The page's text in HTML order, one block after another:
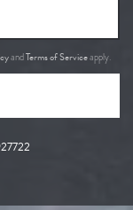
andTerms of Serviceapply.